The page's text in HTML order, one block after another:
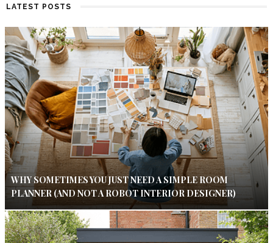
LATEST POSTS
WHY SOMETIMES YOU JUST NEED A SIMPLE ROOM
PLANNER (AND NOT A ROBOT INTERIOR DESIGNER)